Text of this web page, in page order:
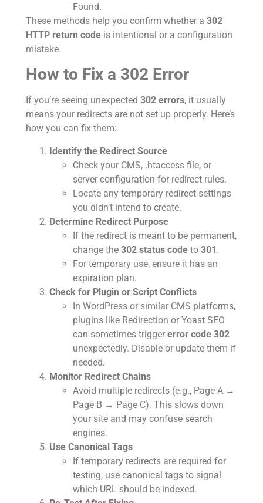
Found.
These methods help you confirm whether a 302
HTTP return code is intentional or a configuration
mistake.
How to Fix a 302 Error
If you’re seeing unexpected 302 errors, it usually
means your redirects are not set up properly. Here’s
how you can fix them:
Identify the Redirect Source
Check your CMS, .htaccess file, or
server configuration for redirect rules.
Locate any temporary redirect settings
you didn’t intend to create.
Determine Redirect Purpose
If the redirect is meant to be permanent,
change the 302 status code to 301.
For temporary use, ensure it has an
expiration plan.
Check for Plugin or Script Conflicts
In WordPress or similar CMS platforms,
plugins like Redirection or Yoast SEO
can sometimes trigger error code 302
unexpectedly. Disable or update them if
needed.
Monitor Redirect Chains
Avoid multiple redirects (e.g., Page A →
Page B → Page C). This slows down
your site and may confuse search
engines.
Use Canonical Tags
If temporary redirects are required for
testing, use canonical tags to signal
which URL should be indexed.